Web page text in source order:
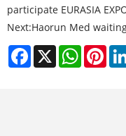
participate EURASIA
Next:Haorun Med
Facebook
X WhatsApp